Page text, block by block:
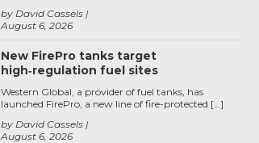
August 6, 2026
by David Cassels
New FirePro tanks target
high‑regulation fuel sites
August 6, 2026
by David Cassels
Western Global, a provider of fuel tanks, has
launched FirePro, a new line of fire-protected […]